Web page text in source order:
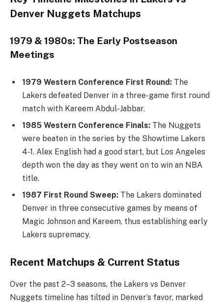
Denver Nuggets Matchups
1979 & 1980s: The Early Postseason
Meetings
1979 Western Conference First Round: The
Lakers defeated Denver in a three-game first round
match with Kareem Abdul-Jabbar.
1985 Western Conference Finals: The Nuggets
were beaten in the series by the Showtime Lakers
4-1. Alex English had a good start, but Los Angeles
depth won the day as they went on to win an NBA
title.
1987 First Round Sweep: The Lakers dominated
Denver in three consecutive games by means of
Magic Johnson and Kareem, thus establishing early
Lakers supremacy.
Recent Matchups & Current Status
Over the past 2–3 seasons, the Lakers vs Denver
Nuggets timeline has tilted in Denver’s favor, marked